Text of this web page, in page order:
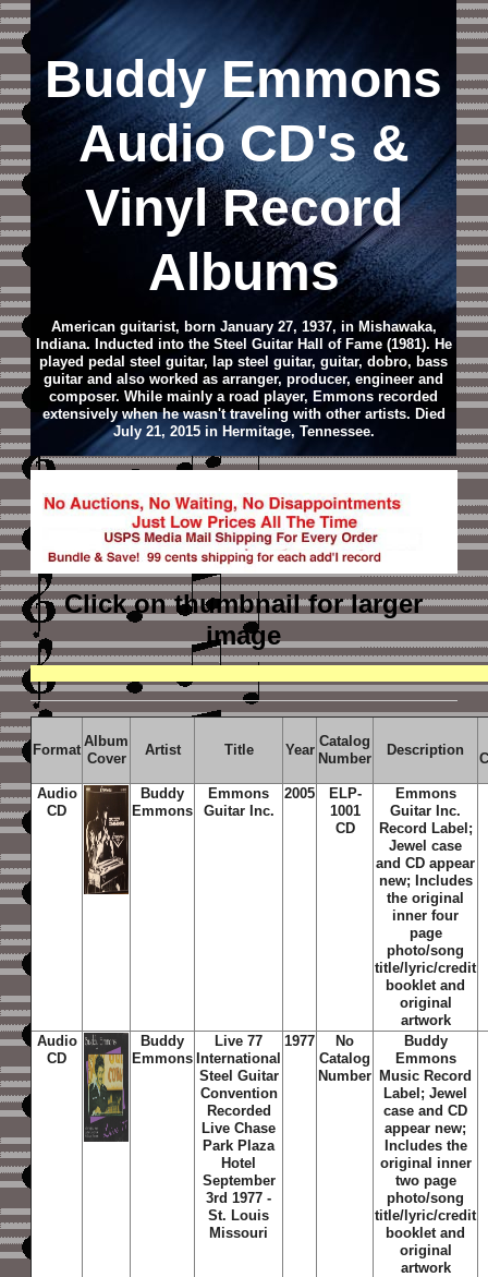
Buddy Emmons
Audio CD's &
Vinyl Record
Albums
American guitarist, born January 27, 1937, in Mishawaka,
Indiana. Inducted into the Steel Guitar Hall of Fame (1981). He
played pedal steel guitar, lap steel guitar, guitar, dobro, bass
guitar and also worked as arranger, producer, engineer and
composer. While mainly a road player, Emmons recorded
extensively when he wasn't traveling with other artists. Died
July 21, 2015 in Hermitage, Tennessee.
Click on thumbnailfor larger
image
Format
Album
Cover
Artist Title Year
Catalog
Number
Description
Audio
CD
Buddy
Emmons
Emmons
Guitar Inc.
2005
ELP-
1001
CD
Emmons
Guitar Inc.
Record Label;
Jewel case
and CD appear
new; Includes
the original
inner four
page
photo/song
title/lyric/credit
booklet and
original
artwork
Audio
CD
Buddy
Emmons
Live 77
International
Steel Guitar
Convention
Recorded
Live Chase
Park Plaza
Hotel
September
3rd 1977 -
St. Louis
Missouri
1977
No
Catalog
Number
Buddy
Emmons
Music Record
Label; Jewel
case and CD
appear new;
Includes the
original inner
two page
photo/song
title/lyric/credit
booklet and
original
artwork